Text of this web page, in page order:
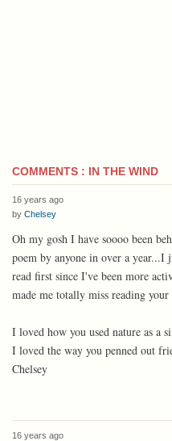
COMMENTS : IN THE WIND
16 years ago
by Chelsey
Oh my gosh I have soooo been
poem by anyone in over a year...I
read first since I've been more
made me totally miss reading
I loved how you used nature as a
I loved the way you penned out
Chelsey
16 years ago